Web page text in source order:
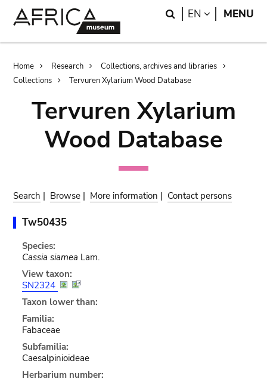
Search
EN LANGUAGE
MENU
Breadcrumb
Home Research
Collections, archives and libraries
Collections
Tervuren Xylarium Wood Database
Tervuren Xylarium
Wood Database
Search | Browse | More information | Contact persons
Tw50435
Species:
Cassia siamea Lam.
View taxon:
SN2324
Taxon lower than:
Familia:
Fabaceae
Subfamilia:
Caesalpinioideae
Herbarium number: